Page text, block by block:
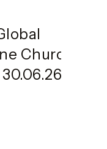
Churchill